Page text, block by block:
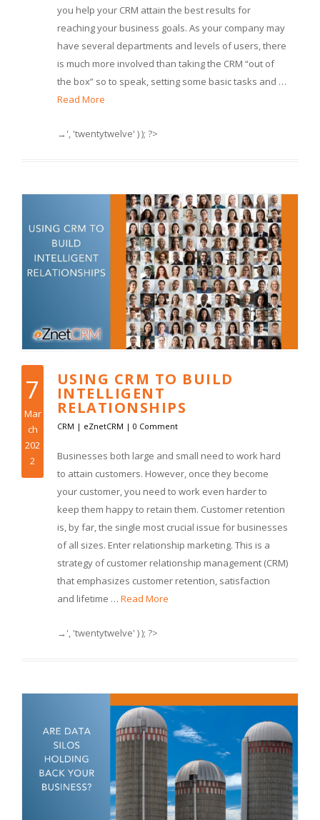
you help your CRM attain the best results for
reaching your business goals. As your company may
have several departments and levels of users, there
is much more involved than taking the CRM “out of
the box” so to speak, setting some basic tasks and …
Read More
→', 'twentytwelve' ) ); ?>
7
Mar
ch
202
2
USING CRM TO BUILD
INTELLIGENT
RELATIONSHIPS
CRM | eZnetCRM | 0 Comment
Businesses both large and small need to work hard
to attain customers. However, once they become
your customer, you need to work even harder to
keep them happy to retain them. Customer retention
is, by far, the single most crucial issue for businesses
of all sizes. Enter relationship marketing. This is a
strategy of customer relationship management (CRM)
that emphasizes customer retention, satisfaction
and lifetime … Read More
→', 'twentytwelve' ) ); ?>